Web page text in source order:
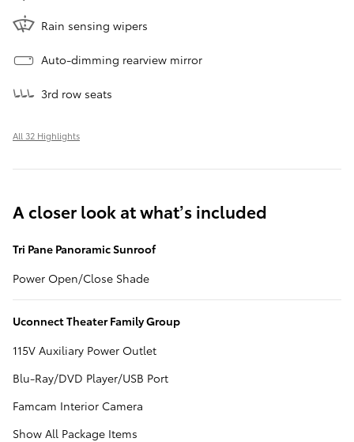
Rain sensing wipers
Auto-dimming rearview mirror
3rd row seats
All 32 Highlights
A closer look at what’s included
Tri Pane Panoramic Sunroof
Power Open/Close Shade
Uconnect Theater Family Group
115V Auxiliary Power Outlet
Blu-Ray/DVD Player/USB Port
Famcam Interior Camera
Show All Package Items